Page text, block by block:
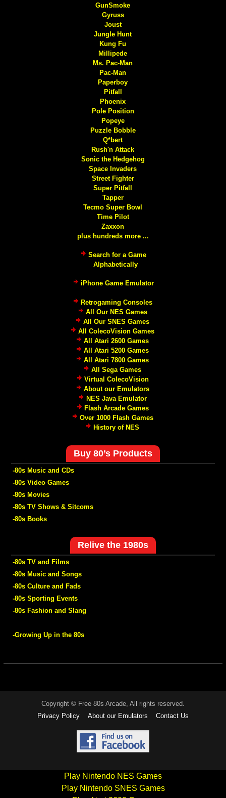
GunSmoke
Gyruss
Joust
Jungle Hunt
Kung Fu
Millipede
Ms. Pac-Man
Pac-Man
Paperboy
Pitfall
Phoenix
Pole Position
Popeye
Puzzle Bobble
Q*bert
Rush'n Attack
Sonic the Hedgehog
Space Invaders
Street Fighter
Super Pitfall
Tapper
Tecmo Super Bowl
Time Pilot
Zaxxon
plus hundreds more ...
Search for a Game
Alphabetically
iPhone Game Emulator
Retrogaming Consoles
All Our NES Games
All Our SNES Games
All ColecoVision Games
All Atari 2600 Games
All Atari 5200 Games
All Atari 7800 Games
All Sega Games
Virtual ColecoVision
About our Emulators
NES Java Emulator
Flash Arcade Games
Over 1000 Flash Games
History of NES
Buy 80’s Products
-80s Music and CDs
-80s Video Games
-80s Movies
-80s TV Shows & Sitcoms
-80s Books
Relive the 1980s
-80s TV and Films
-80s Music and Songs
-80s Culture and Fads
-80s Sporting Events
-80s Fashion and Slang
-Growing Up in the 80s
Copyright © Free 80s Arcade, All rights reserved.
Privacy Policy
About our Emulators Contact Us
Play Nintendo NES Games
Play Nintendo SNES Games